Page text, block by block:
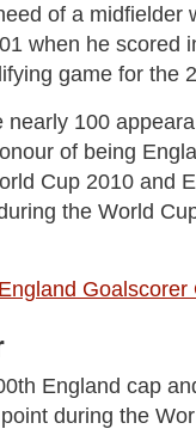
of a midfielder
when he scored
game for the
100
of being
Cup 2010 and
the World
Goalscorer
England cap
during the